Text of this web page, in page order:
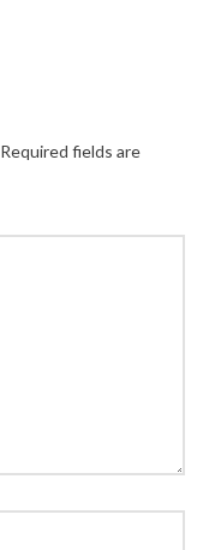
Required fields are